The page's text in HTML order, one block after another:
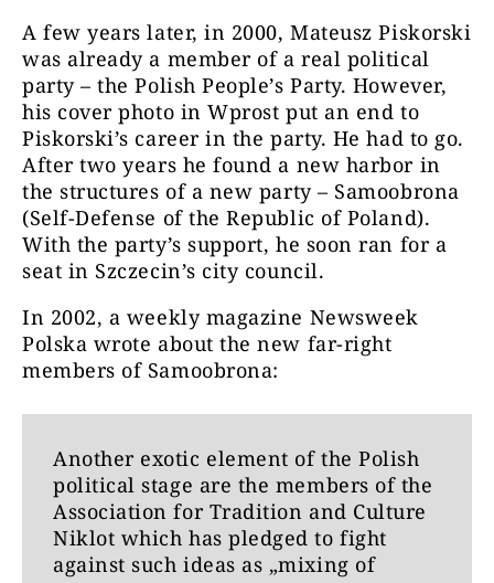
A few years later, in 2000, Mateusz Piskorski
was already a member of a real political
party – the Polish People’s Party. However,
his cover photo in Wprost put an end to
Piskorski’s career in the party. He had to go.
After two years he found a new harbor in
the structures of a new party – Samoobrona
(Self-Defense of the Republic of Poland).
With the party’s support, he soon ran for a
seat in Szczecin’s city council.
In 2002, a weekly magazine Newsweek
Polska wrote about the new far-right
members of Samoobrona:
Another exotic element of the Polish
political stage are the members of the
Association for Tradition and Culture
Niklot which has pledged to fight
against such ideas as „mixing of